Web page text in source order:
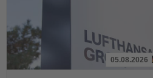
05.08.2026